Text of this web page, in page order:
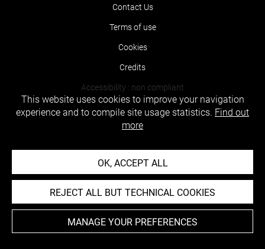
Contact Us
Terms of use
Cookies
Credits
Accessibility : non compliant
This website uses cookies to improve your navigation
experience and to compile site usage statistics. Find out
more
OK, ACCEPT ALL
REJECT ALL BUT TECHNICAL COOKIES
MANAGE YOUR PREFERENCES